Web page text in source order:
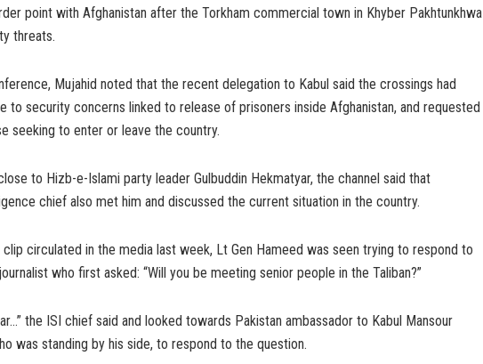
point with Afghanistan after the Torkham commercial town in Khyber Pakhtunkhwa
threats.
Mujahid noted that the recent delegation to Kabul said the crossings had
to security concerns linked to release of prisoners inside Afghanistan, and requested
seeking to enter or leave the country.
to Hizb-e-Islami party leader Gulbuddin Hekmatyar, the channel said that
chief also met him and discussed the current situation in the country.
circulated in the media last week, Lt Gen Hameed was seen trying to respond to
who first asked: “Will you be meeting senior people in the Taliban?”
the ISI chief said and looked towards Pakistan ambassador to Kabul Mansour
was standing by his side, to respond to the question.